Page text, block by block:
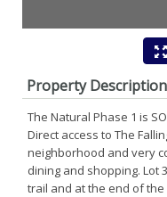
Property Description
The Natural Phase 1 is
Direct access to The
neighborhood and very
dining and shopping. Lot
trail and at the end of the